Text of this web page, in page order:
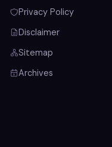
Privacy Policy
Disclaimer
Sitemap
Archives